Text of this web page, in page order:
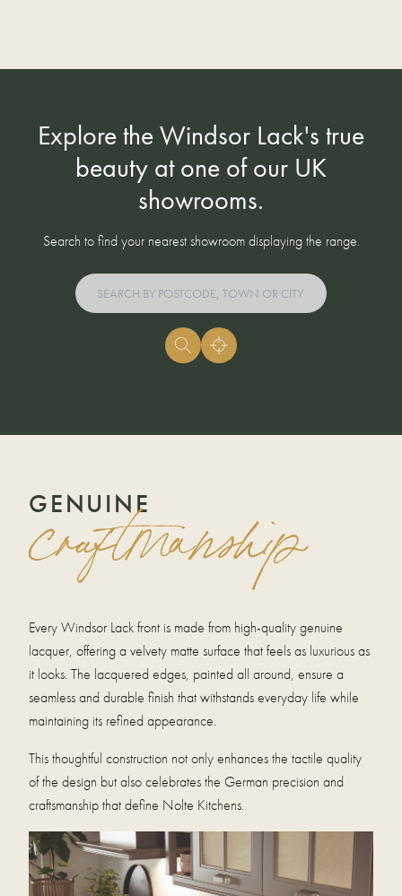
Explore the Windsor Lack's true
beauty at one of our UK
showrooms.
Search to find your nearest showroom displaying the range.
GENUINE
craftmanship
Every Windsor Lack front is made from high-quality genuine
lacquer, offering a velvety matte surface that feels as luxurious as
it looks. The lacquered edges, painted all around, ensure a
seamless and durable finish that withstands everyday life while
maintaining its refined appearance.
This thoughtful construction not only enhances the tactile quality
of the design but also celebrates the German precision and
craftsmanship that define Nolte Kitchens.